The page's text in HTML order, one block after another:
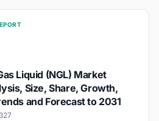
Liquid (NGL) Market
Size, Share, Growth,
and Forecast to 2031